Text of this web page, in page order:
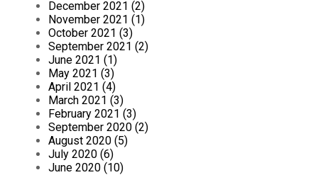
December 2021 (2)
November 2021 (1)
October 2021 (3)
September 2021 (2)
June 2021 (1)
May 2021 (3)
April 2021 (4)
March 2021 (3)
February 2021 (3)
September 2020 (2)
August 2020 (5)
July 2020 (6)
June 2020 (10)